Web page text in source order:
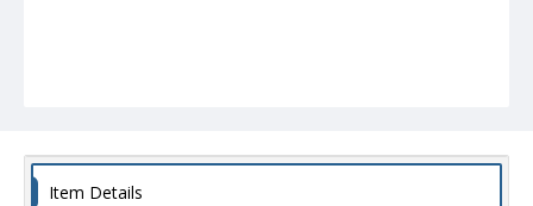
Item Details